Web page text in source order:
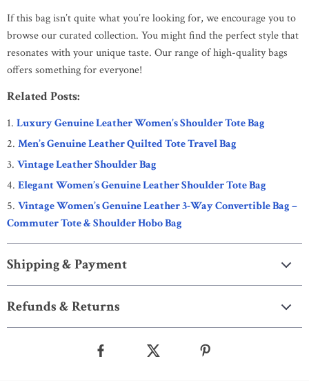
If this bag isn’t quite what you’re looking for, we encourage you to
browse our curated collection. You might find the perfect style that
resonates with your unique taste. Our range of high-quality bags
offers something for everyone!
Related Posts:
Luxury Genuine Leather Women’s Shoulder Tote Bag
Men’s Genuine Leather Quilted Tote Travel Bag
Vintage Leather Shoulder Bag
Elegant Women’s Genuine Leather Shoulder Tote Bag
Vintage Women’s Genuine Leather 3-Way Convertible Bag –
Commuter Tote & Shoulder Hobo Bag
Shipping & Payment
Refunds & Returns